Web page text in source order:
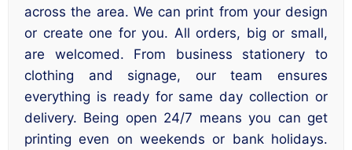
across the area. We can print from your design
or create one for you. All orders, big or small,
are welcomed. From business stationery to
clothing and signage, our team ensures
everything is ready for same day collection or
delivery. Being open 24/7 means you can get
printing even on weekends or bank holidays.